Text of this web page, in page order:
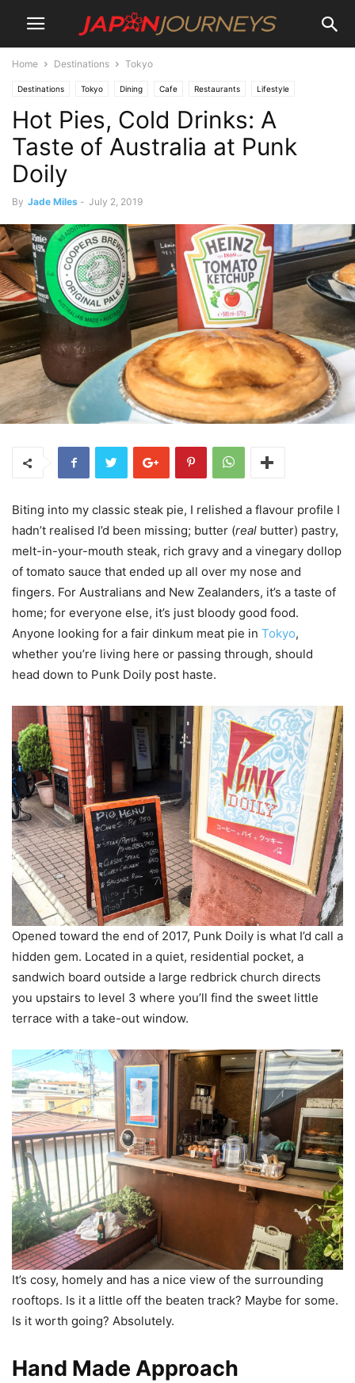
Home Destinations Tokyo
Destinations Tokyo Dining Cafe Restaurants Lifestyle
Things To Do
Hot Pies, Cold Drinks: A
Taste of Australia at Punk
Doily
By Jade Miles - July 2, 2019
Biting into my classic steak pie, I relished a flavour profile I
hadn’t realised I’d been missing; butter (real butter) pastry,
melt-in-your-mouth steak, rich gravy and a vinegary dollop
of tomato sauce that ended up all over my nose and
fingers. For Australians and New Zealanders, it’s a taste of
home; for everyone else, it’s just bloody good food.
Anyone looking for a fair dinkum meat pie in Tokyo,
whether you’re living here or passing through, should
head down to Punk Doily post haste.
Opened toward the end of 2017, Punk Doily is what I’d call a
hidden gem. Located in a quiet, residential pocket, a
sandwich board outside a large redbrick church directs
you upstairs to level 3 where you’ll find the sweet little
terrace with a take-out window.
It’s cosy, homely and has a nice view of the surrounding
rooftops. Is it a little off the beaten track? Maybe for some.
Is it worth going? Absolutely.
Hand Made Approach